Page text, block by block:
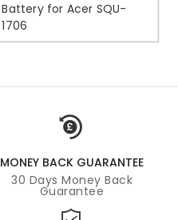
Battery for Acer SQU-
1706
MONEY BACK GUARANTEE
30 Days Money Back
Guarantee